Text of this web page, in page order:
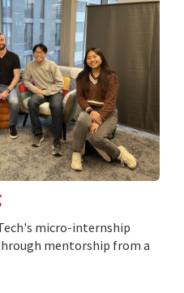
micro-internship
mentorship from a